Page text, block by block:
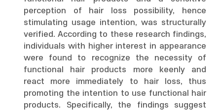
perception of hair loss possibility, hence
stimulating usage intention, was structurally
verified. According to these research findings,
individuals with higher interest in appearance
were found to recognize the necessity of
functional hair products more keenly and
react more immediately to hair loss, thus
promoting the intention to use functional hair
products. Specifically, the findings suggest